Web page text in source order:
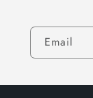
Email